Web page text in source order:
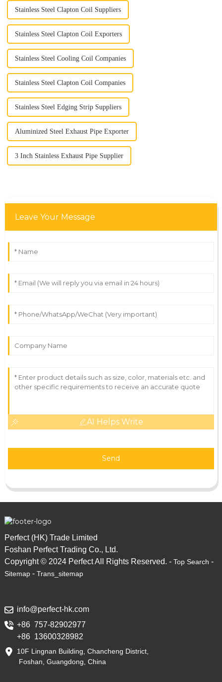
Stainless Steel Clapton Coil Suppliers
Stainless Steel Clapton Coil Exporters
Stainless Steel Cooling Coil Companies
Stainless Steel Clapton Coil Companies
Stainless Steel Edging Strip Suppliers
Aluminized Steel Exhaust Pipe Exporter
3 Inch Stainless Exhaust Pipe Supplier
Leave Your Message
AI Helps Write
Send
Perfect (HK) Trade Limited
Foshan Perfect Trading Co., Ltd.
Copyright © 2024 Perfect All Rights Reserved. - Top Search -
Sitemap- Trans_sitemap
info@perfect-hk.com
+86 757-82902977
+86 13600328982
10F Lingnan Building, Chancheng District,
Foshan, Guangdong, China